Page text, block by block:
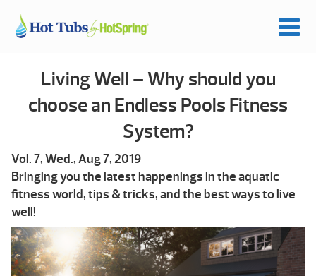
Living Well – Why should you
choose an Endless Pools Fitness
System?
Vol. 7, Wed., Aug 7, 2019
Bringing you the latest happenings in the aquatic
fitness world, tips & tricks, and the best ways to live
well!